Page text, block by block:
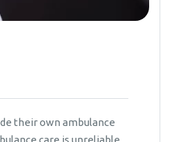
their own ambulance
care is unreliable